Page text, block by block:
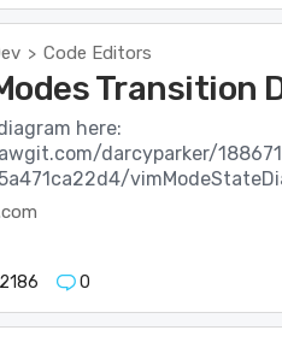
> Code Editors
Transition
here:
darcyparker/
2186 0